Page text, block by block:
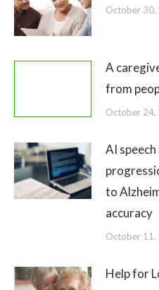
October 30,
A
from
October 24,
AI
to
accuracy
October 11,
Help for